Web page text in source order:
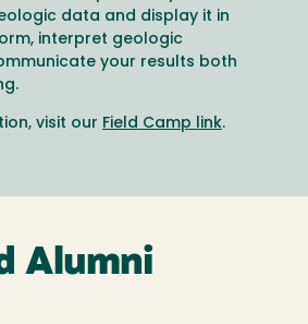
data and display it in
interpret geologic
your results both
visit our Field Camp link.
Alumni